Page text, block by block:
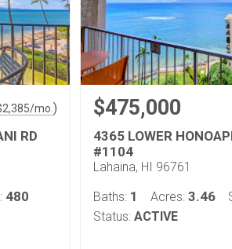
2,385/mo. )
RD
480
$475,000
4365 LOWER
#1104
Lahaina, HI 96761
Baths: 1 Acres: 3.46
Status: ACTIVE